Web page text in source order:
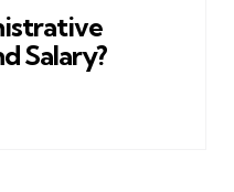
Salary?